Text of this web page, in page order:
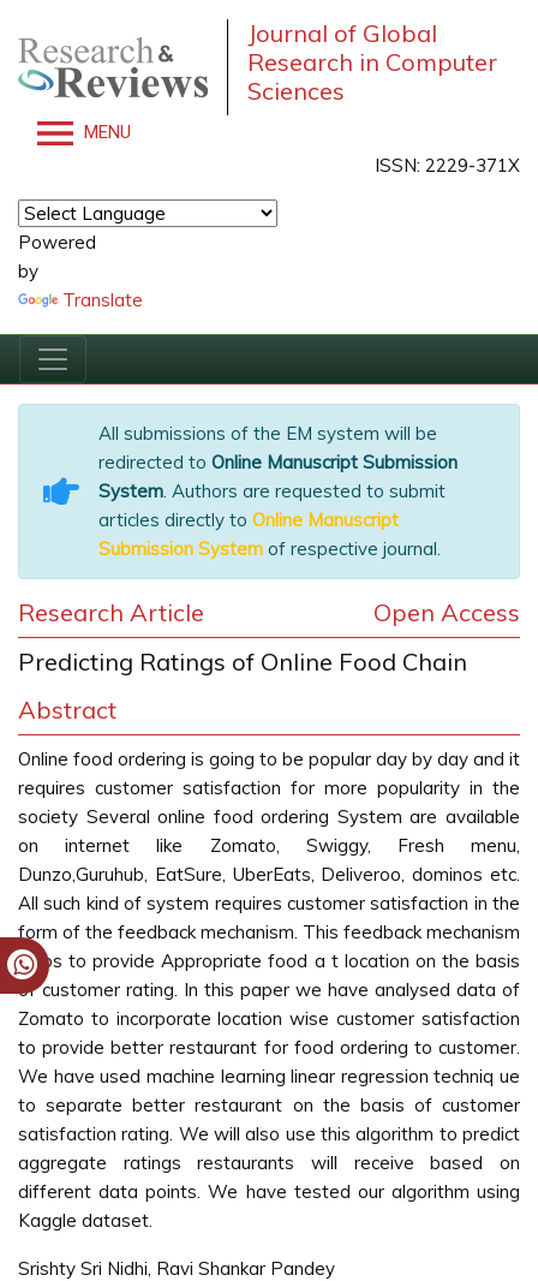
Journal of Global
Research in Computer
Sciences
MENU
ISSN: 2229-371X
Powered
by
Translate
All submissions of the EM system will be
redirected to Online Manuscript Submission
System. Authors are requested to submit
articles directly to Online Manuscript
Submission System of respective journal.
Research Article
Open Access
Predicting Ratings of Online Food Chain
Abstract
Online food ordering is going to be popular day by day and it
requires customer satisfaction for more popularity in the
society Several online food ordering System are available
on internet like Zomato, Swiggy, Fresh menu,
Dunzo,Guruhub, EatSure, UberEats, Deliveroo, dominos etc.
All such kind of system requires customer satisfaction in the
form of the feedback mechanism. This feedback mechanism
helps to provide Appropriate food a t location on the basis
of customer rating. In this paper we have analysed data of
Zomato to incorporate location wise customer satisfaction
to provide better restaurant for food ordering to customer.
We have used machine learning linear regression techniq ue
to separate better restaurant on the basis of customer
satisfaction rating. We will also use this algorithm to predict
aggregate ratings restaurants will receive based on
different data points. We have tested our algorithm using
Kaggle dataset.
Srishty Sri Nidhi, Ravi Shankar Pandey